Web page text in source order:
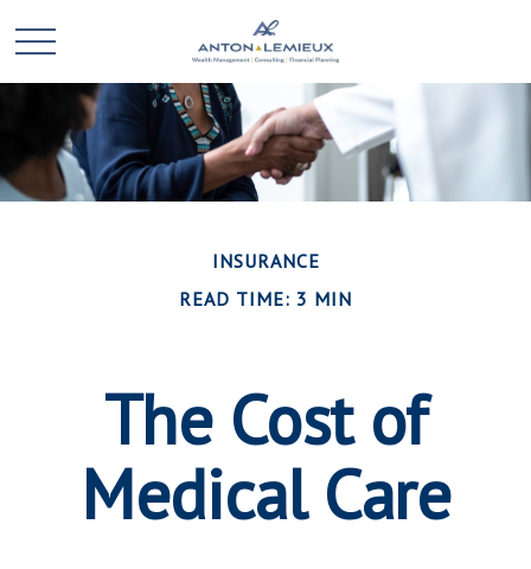
INSURANCE
READ TIME: 3 MIN
The Cost of
Medical Care